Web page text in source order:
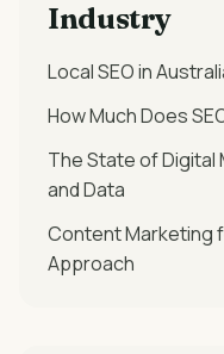
Industry
Local SEO in
How Much Does
The State of Digital
and Data
Content Marketing
Approach